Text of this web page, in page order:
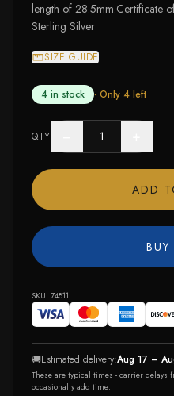
length of 28.5mm.Certificate
Sterling Silver
SIZE GUIDE
4 in stock · Only 4 left
QTY
ADD
SKU: 74811
🚚Estimated delivery:Aug 17 –
These are typical times - carrier delays
occasionally add time.